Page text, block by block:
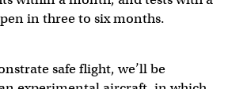
in three to six months.
safe flight, we’ll be